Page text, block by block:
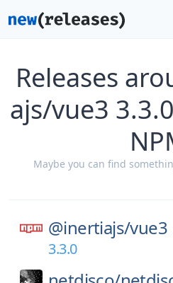
Releases
ajs/vue3
Maybe you can find
@inertiajs/vue3
3.3.0